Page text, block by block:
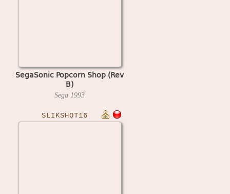
SegaSonic Popcorn Shop (Rev
B)
Sega 1993
SLIKSHOT16